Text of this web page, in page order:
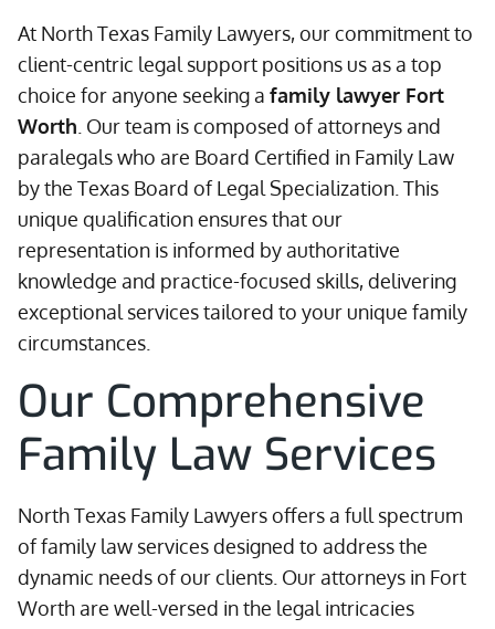
At North Texas Family Lawyers, our commitment to
client-centric legal support positions us as a top
choice for anyone seeking a family lawyer Fort
Worth . Our team is composed of attorneys and
paralegals who are Board Certified in Family Law
by the Texas Board of Legal Specialization. This
unique qualification ensures that our
representation is informed by authoritative
knowledge and practice-focused skills, delivering
exceptional services tailored to your unique family
circumstances.
Our Comprehensive
Family Law Services
North Texas Family Lawyers offers a full spectrum
of family law services designed to address the
dynamic needs of our clients. Our attorneys in Fort
Worth are well-versed in the legal intricacies